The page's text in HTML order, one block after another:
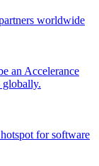
worldwide
an Accelerance
globally.
for software